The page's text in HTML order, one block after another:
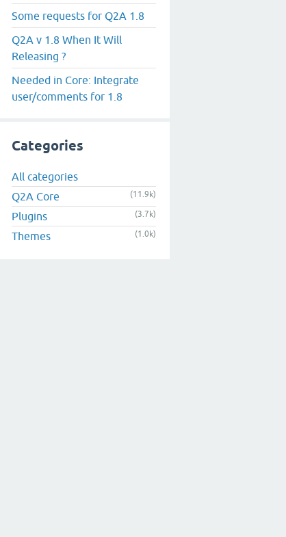
Some requests for Q2A 1.8
Q2A v 1.8 When It Will
Releasing ?
Needed in Core: Integrate
user/comments for 1.8
Categories
All categories
Q2A Core
(11.9k)
Plugins (3.7k)
Themes (1.0k)